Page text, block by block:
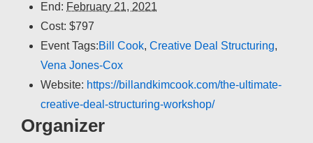
End: February 21, 2021
Cost: $797
Event Tags:Bill Cook, Creative Deal Structuring,
Vena Jones-Cox
Website: https://billandkimcook.com/the-ultimate-
creative-deal-structuring-workshop/
Organizer